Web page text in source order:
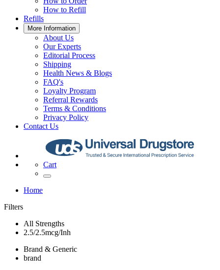
How to Refill
Refills
More Information
About Us
Our Experts
Editorial Process
Shipping
Health News & Blogs
FAQ's
Loyalty Program
Referral Rewards
Terms & Conditions
Privacy Policy
Contact Us
Cart
Home
Filters
All Strengths
2.5/2.5mcg/Inh
Brand & Generic
brand